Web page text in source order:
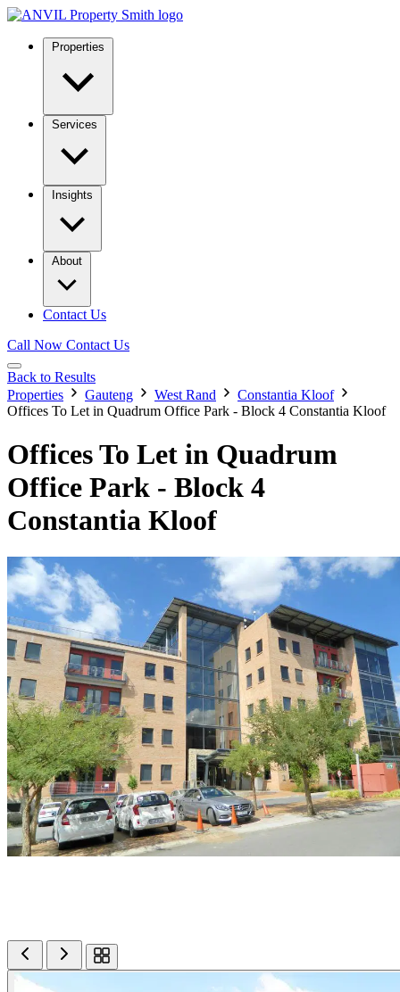
Properties
Services
Insights
About
Contact Us
Call Now Contact Us
Back to Results
Properties
Gauteng West Rand
Constantia Kloof
Offices To Let in Quadrum Office Park - Block 4 Constantia Kloof
Offices To Let in Quadrum
Office Park - Block 4
Constantia Kloof